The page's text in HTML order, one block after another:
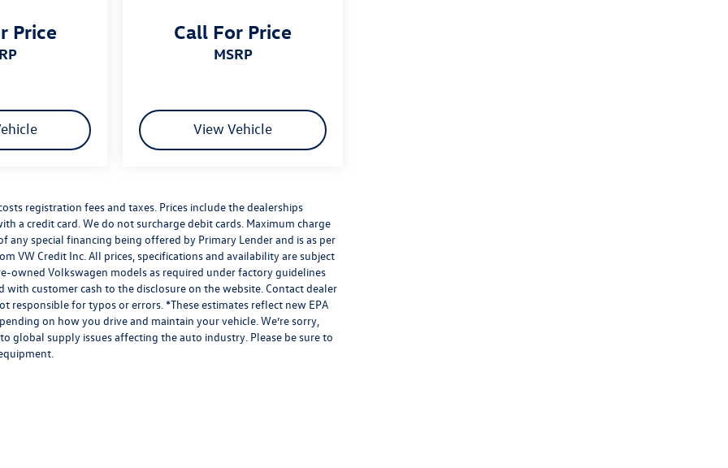
Price Call For Price
MSRP
View Vehicle
registration fees and taxes. Prices include the dealerships
a credit card. We do not surcharge debit cards. Maximum charge
any special financing being offered by Primary Lender and is as per
VW Credit Inc. All prices, specifications and availability are subject
Volkswagen models as required under factory guidelines
with customer cash to the disclosure on the website. Contact dealer
for typos or errors. *These estimates reflect new EPA
on how you drive and maintain your vehicle. We’re sorry,
global supply issues affecting the auto industry. Please be sure to